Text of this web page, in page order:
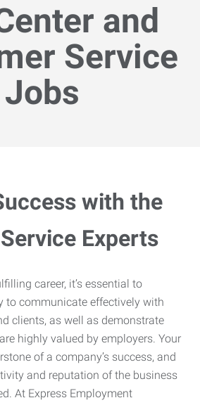
and
Service
Jobs
with the
Experts
career, it’s essential to
to communicate effectively with
clients, as well as demonstrate
highly valued by employers. Your
of a company’s success, and
and reputation of the business
At Express Employment